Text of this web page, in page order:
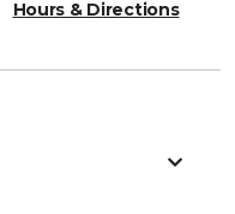
Hours & Directions